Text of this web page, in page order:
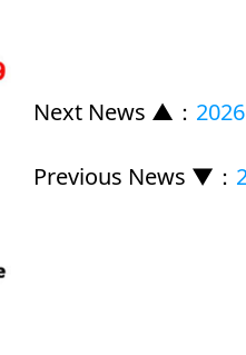
Next News ▲ ：
Previous News ▼ ：